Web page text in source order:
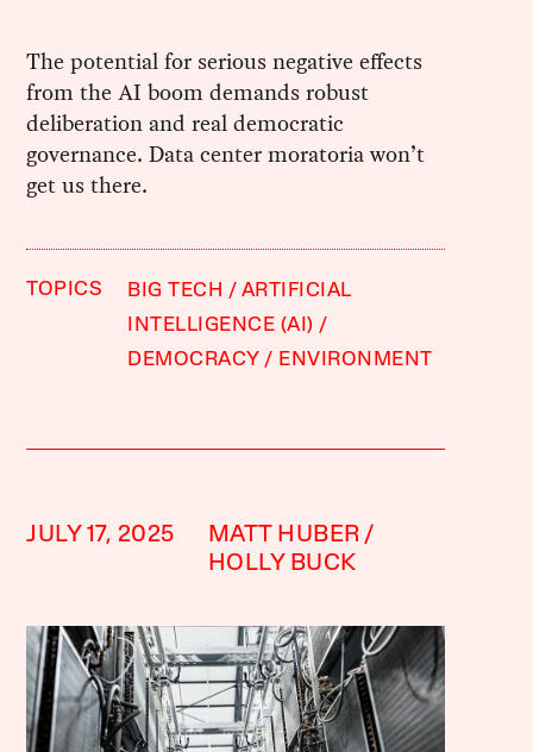
The potential for serious negative effects
from the AI boom demands robust
deliberation and real democratic
governance. Data center moratoria won’t
get us there.
TOPICS BIG TECH
ARTIFICIAL
INTELLIGENCE (AI)
DEMOCRACY
ENVIRONMENT
JULY 17, 2025
MATT HUBER
HOLLY BUCK